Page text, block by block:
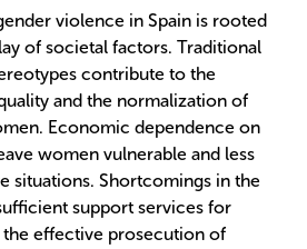
violence in Spain is rooted
of societal factors. Traditional
contribute to the
and the normalization of
Economic dependence on
women vulnerable and less
situations. Shortcomings in the
support services for
effective prosecution of